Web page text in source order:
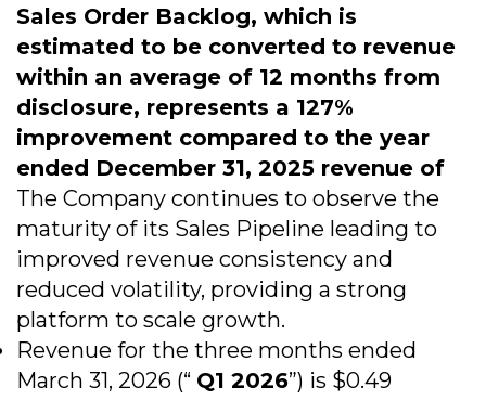
Sales Order Backlog, which is
estimated to be converted to revenue
within an average of 12 months from
disclosure, represents a 127%
improvement compared to the year
ended December 31, 2025 revenue of
The Company continues to observe the
maturity of its Sales Pipeline leading to
improved revenue consistency and
reduced volatility, providing a strong
platform to scale growth.
Revenue for the three months ended
March 31, 2026 (“ Q1 2026”) is $0.49